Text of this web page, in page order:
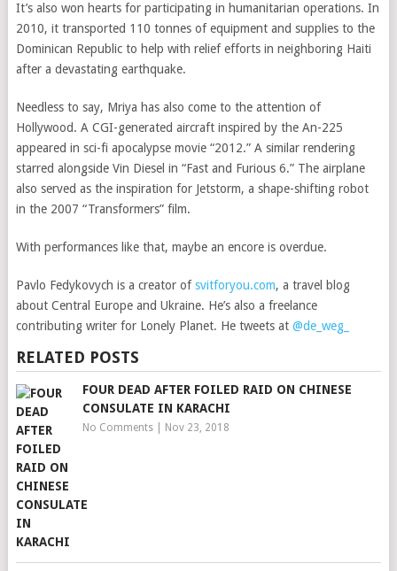
It’s also won hearts for participating in humanitarian operations. In
2010, it transported 110 tonnes of equipment and supplies to the
Dominican Republic to help with relief efforts in neighboring Haiti
after a devastating earthquake.
Needless to say, Mriya has also come to the attention of
Hollywood. A CGI-generated aircraft inspired by the An-225
appeared in sci-fi apocalypse movie “2012.” A similar rendering
starred alongside Vin Diesel in “Fast and Furious 6.” The airplane
also served as the inspiration for Jetstorm, a shape-shifting robot
in the 2007 “Transformers” film.
With performances like that, maybe an encore is overdue.
Pavlo Fedykovych is a creator ofsvitforyou.com, a travel blog
about Central Europe and Ukraine. He’s also a freelance
contributing writer for Lonely Planet. He tweets at @de_weg_
RELATED POSTS
FOUR DEAD AFTER FOILED RAID ON CHINESE
CONSULATE IN KARACHI
No Comments| Nov 23, 2018